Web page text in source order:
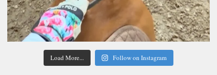
Load More... Follow on Instagram